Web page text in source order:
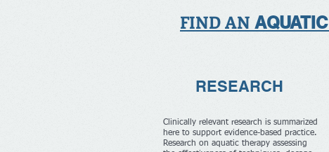
FIND AN AQUATIC
RESEARCH
Clinically relevant research is summarized
here to support evidence-based practice.
Research on aquatic therapy assessing